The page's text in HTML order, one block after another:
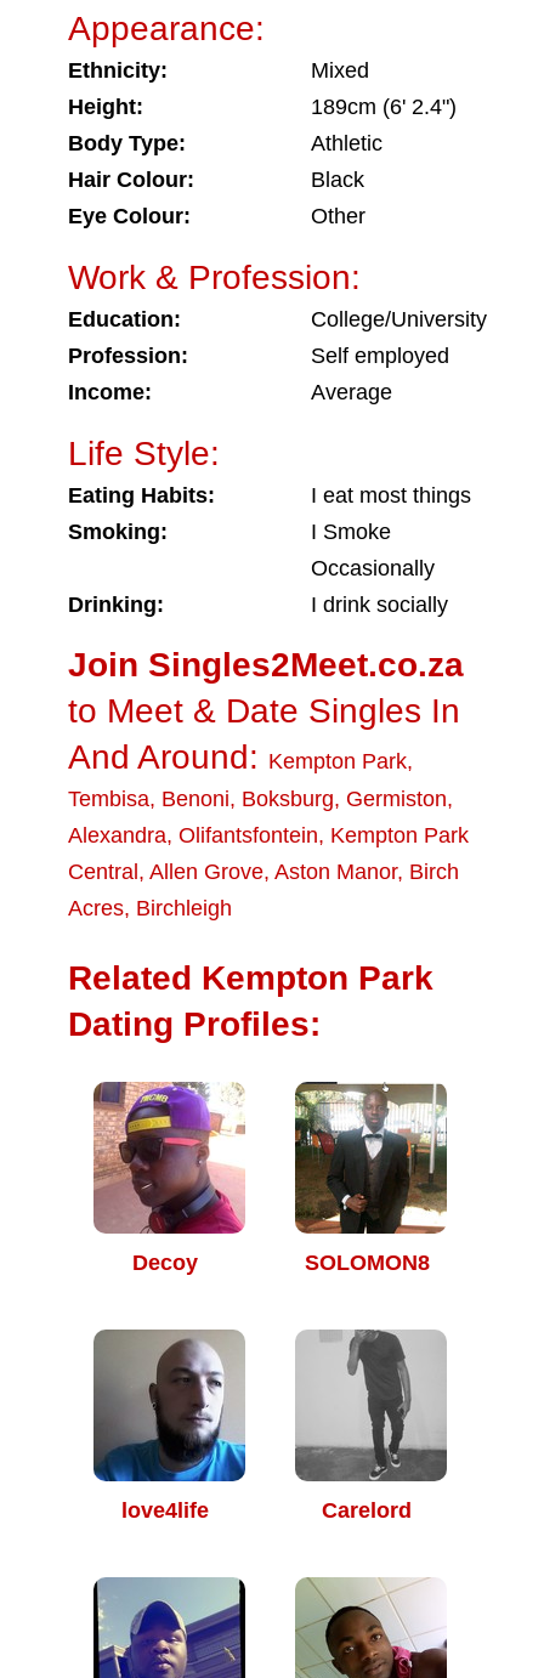
Appearance:
Ethnicity:
Mixed
Height:
189cm (6' 2.4")
Body Type:
Athletic
Hair Colour:
Black
Eye Colour:
Other
Work & Profession:
Education:
College/University
Profession:
Self employed
Income:
Average
Life Style:
Eating Habits:
I eat most things
Smoking:
I Smoke
Occasionally
Drinking:
I drink socially
Join Singles2Meet.co.za
to Meet & Date Singles In
And Around: Kempton Park,
Tembisa, Benoni, Boksburg, Germiston,
Alexandra, Olifantsfontein, Kempton Park
Central , Allen Grove, Aston Manor, Birch
Acres, Birchleigh
Related Kempton Park
Dating Profiles:
Decoy SOLOMON8
love4life Carelord